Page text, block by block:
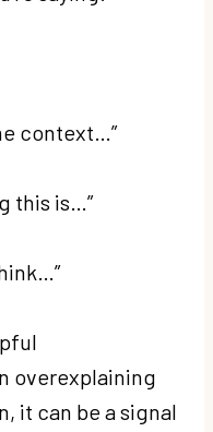
context…”
this is…”
overexplaining
it can be a signal